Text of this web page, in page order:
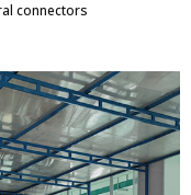
connectors